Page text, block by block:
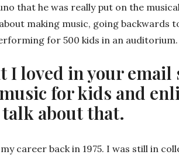
that he was really put on the
about making music, going backwards
for 500 kids in an auditorium.
I loved in your email
for kids and
talk about that.
career back in 1975. I was still in